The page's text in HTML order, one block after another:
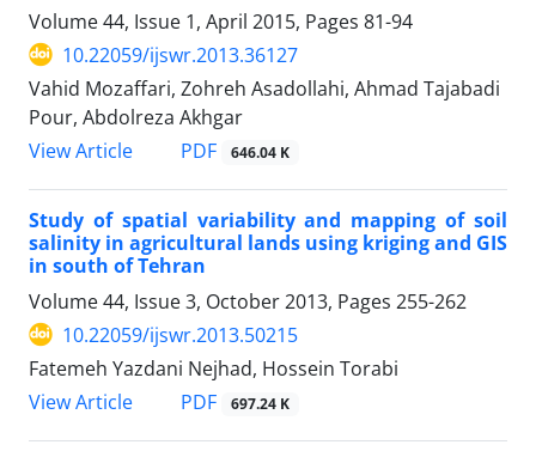
Volume 44, Issue 1, April 2015, Pages 81-94
10.22059/ijswr.2013.36127
Vahid Mozaffari, Zohreh Asadollahi, Ahmad Tajabadi
Pour, Abdolreza Akhgar
View Article
PDF 646.04 K
Study of spatial variability and mapping of soil
salinity in agricultural lands using kriging and GIS
in south of Tehran
Volume 44, Issue 3, October 2013, Pages 255-262
10.22059/ijswr.2013.50215
Fatemeh Yazdani Nejhad, Hossein Torabi
View Article
PDF 697.24 K